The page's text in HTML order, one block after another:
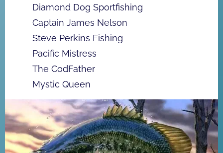
Diamond Dog Sportfishing
Captain James Nelson
Steve Perkins Fishing
Pacific Mistress
The CodFather
Mystic Queen